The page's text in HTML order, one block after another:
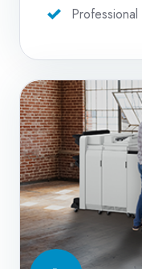
Production
Print
Solutions